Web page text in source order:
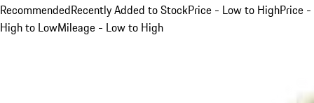
RecommendedRecently Added to StockPrice - Low to HighPrice -
High to LowMileage - Low to High